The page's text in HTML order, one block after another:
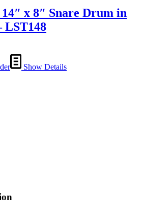
x 8″ Snare Drum in
LST148
Show Details